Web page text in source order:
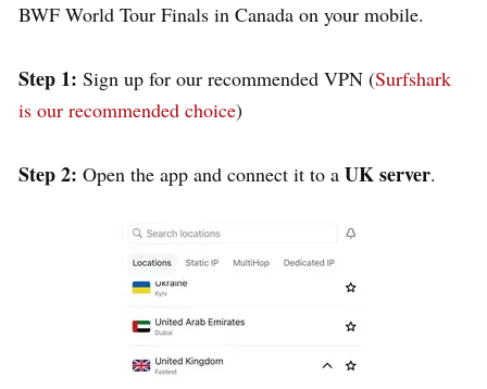
BWF World Tour Finals in Canada on your mobile.
Step 1: Sign up for our recommended VPN (Surfshark
is our recommended choice)
Step 2: Open the app and connect it to a UK server.